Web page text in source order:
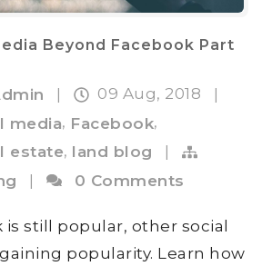
Beyond Facebook Part
09 Aug, 2018
media, Facebook,
estate, land blog
| 0 Comments
is still popular, other social
popularity. Learn how